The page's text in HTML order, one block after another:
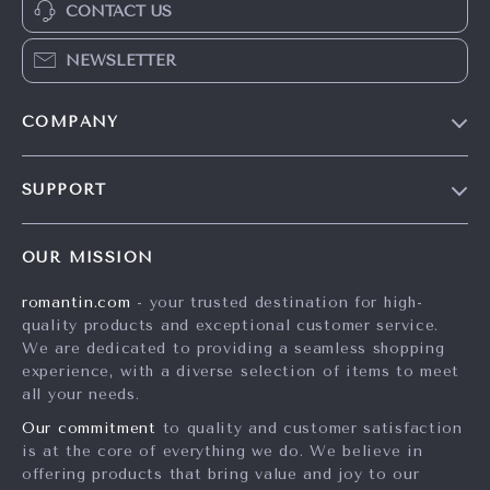
CONTACT US
NEWSLETTER
COMPANY
Influencers
Affiliates
Investor Relations
Partners
Sustainability
SUPPORT
FAQ
Returns Center
Payment Methods
OUR MISSION
romantin.com - your trusted destination for high-
quality products and exceptional customer service.
We are dedicated to providing a seamless shopping
experience, with a diverse selection of items to meet
all your needs.
Our commitment to quality and customer satisfaction
is at the core of everything we do. We believe in
offering products that bring value and joy to our